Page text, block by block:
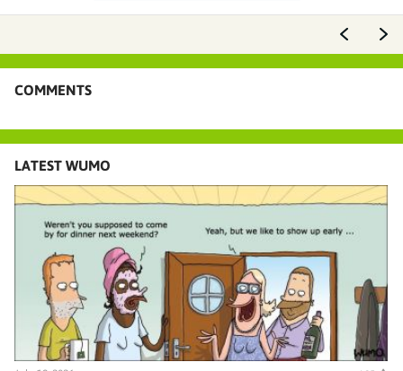
COMMENTS
LATEST WUMO